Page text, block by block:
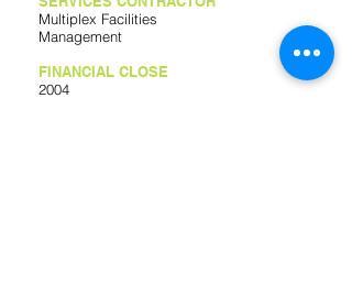
Multiplex Facilities
Management
FINANCIAL CLOSE
2004